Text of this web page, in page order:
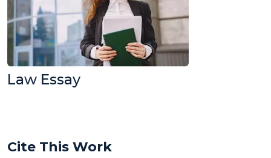
Law Essay
Cite This Work